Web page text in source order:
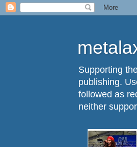
Supporting
publishing.
followed as
neither